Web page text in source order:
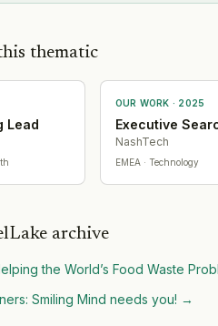
thematic
Lead
OUR WORK · 2025
Executive
NashTech
EMEA · Technology
archive
the World’s Food Waste
Smiling Mind needs you! →